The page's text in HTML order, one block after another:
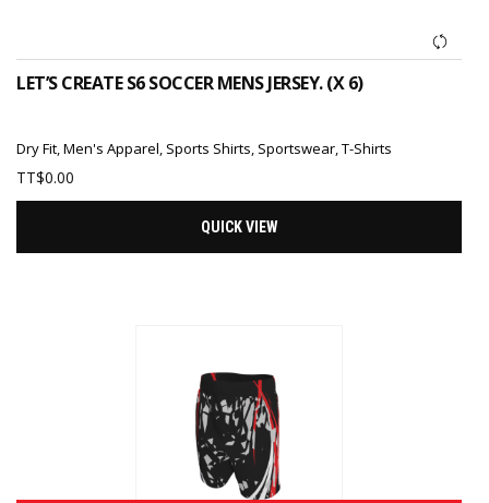
LET’S CREATE S6 SOCCER MENS JERSEY. (X 6)
Dry Fit,Men's Apparel, Sports Shirts, Sportswear,T-Shirts
TT$0.00
QUICK VIEW